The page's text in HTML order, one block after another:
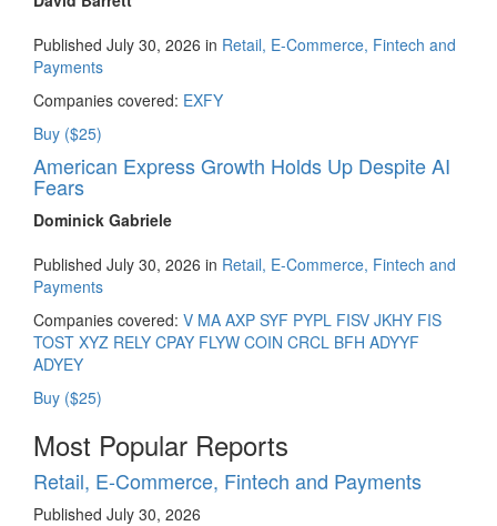
Published July 30, 2026 in Retail, E-Commerce, Fintech and
Payments
Companies covered: EXFY
Buy ($25)
American Express Growth Holds Up Despite AI
Fears
Dominick Gabriele
Published July 30, 2026 in Retail, E-Commerce, Fintech and
Payments
Companies covered: V MA AXP SYF PYPL FISV JKHY FIS
TOST XYZ RELY CPAY FLYW COIN CRCL BFH ADYYF
ADYEY
Buy ($25)
Most Popular Reports
Retail, E-Commerce, Fintech and Payments
Published July 30, 2026